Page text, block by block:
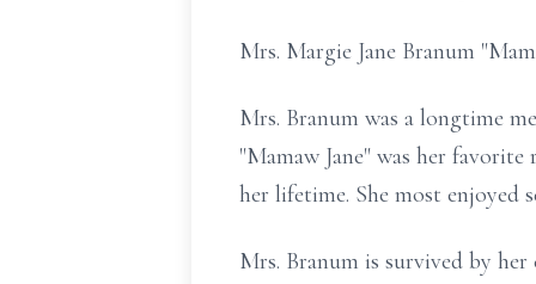
Mrs. Margie Jane Branum
Mrs. Branum was a longtime
"Mamaw Jane" was her
her lifetime. She most enjoyed
Mrs. Branum is survived by